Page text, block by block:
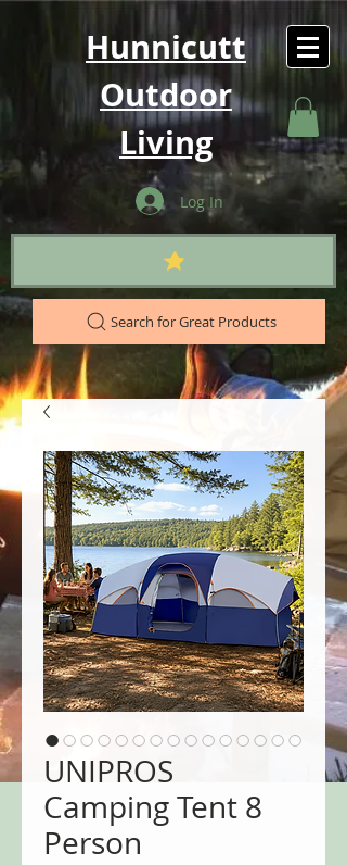
Hunnicutt
Outdoor
Living
Log In
Search for Great Products
UNIPROS
Camping Tent 8
Person